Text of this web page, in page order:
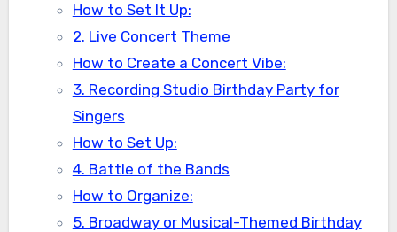
How to Set It Up:
2. Live Concert Theme
How to Create a Concert Vibe:
3. Recording Studio Birthday Party for
Singers
How to Set Up:
4. Battle of the Bands
How to Organize:
5. Broadway or Musical-Themed Birthday